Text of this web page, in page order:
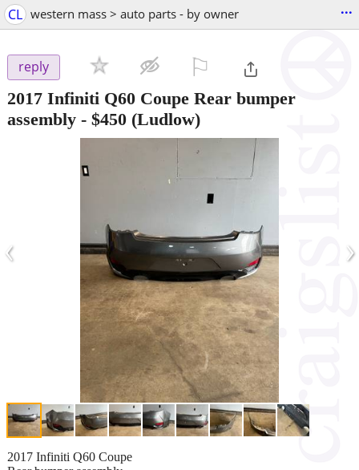
CL western mass > auto parts - by owner ...
reply
2017 Infiniti Q60 Coupe Rear bumper
assembly - $450 (Ludlow)
‹ ›
2017 Infiniti Q60 Coupe